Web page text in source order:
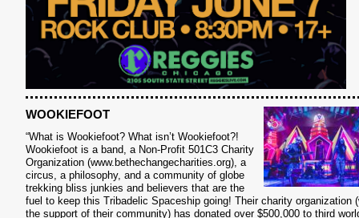
WOOKIEFOOT
“What is Wookiefoot? What isn’t Wookiefoot?!
Wookiefoot is a band, a Non-Profit 501C3 Charity
Organization (www.bethechangecharities.org), a
circus, a philosophy, and a community of globe
trekking bliss junkies and believers that are the
fuel to keep this Tribadelic Spaceship going! Their charity organization
the support of their community) has donated over $500,000 to third